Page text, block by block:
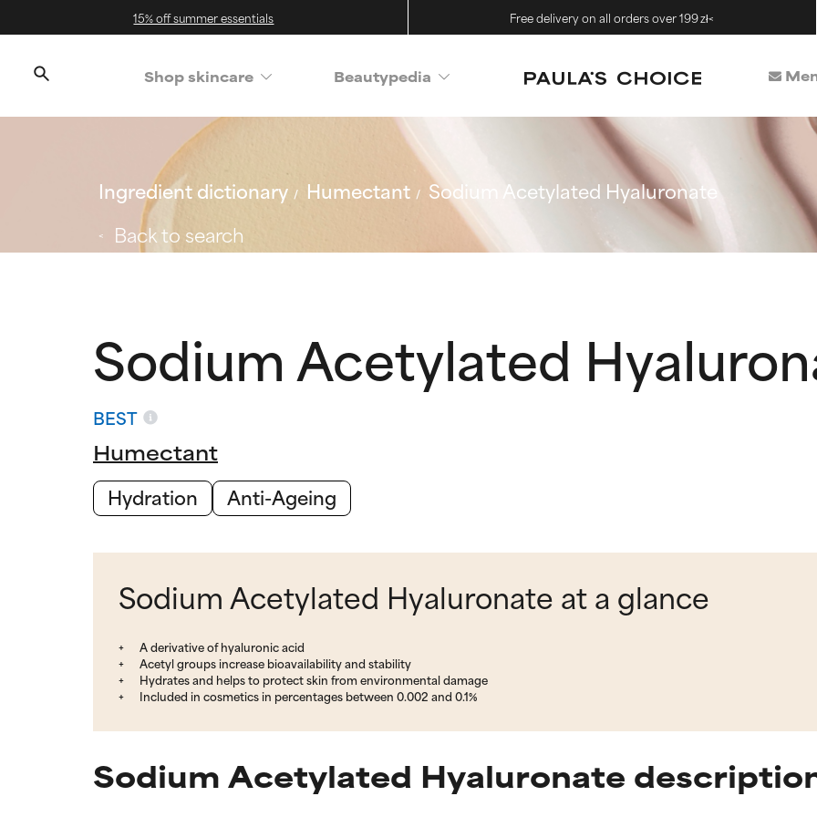
15% off summer essentials Free delivery on all orders over 199 zł<
Shop skincare Beautypedia
Ingredient dictionary Humectant
Sodium Acetylated Hyaluronate
Back to search
Sodium Acetylated
BEST
Humectant
Hydration
Anti-Ageing
Sodium Acetylated Hyaluronate at a glance
A derivative of hyaluronic acid
Acetyl groups increase bioavailability and stability
Hydrates and helps to protect skin from environmental damage
Included in cosmetics in percentages between 0.002 and 0.1%
Sodium Acetylated Hyaluronate